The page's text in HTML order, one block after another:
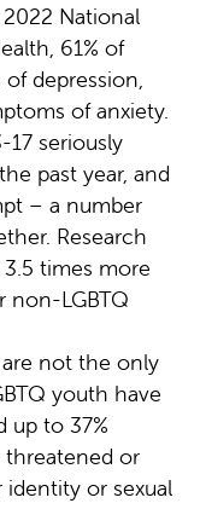
National
61% of
depression,
of anxiety.
17 seriously
past year, and
– a number
Research
times more
non-LGBTQ
not the only
youth have
up to 37%
threatened or
identity or sexual